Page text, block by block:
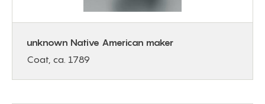
unknown Native American maker
Coat, ca. 1789